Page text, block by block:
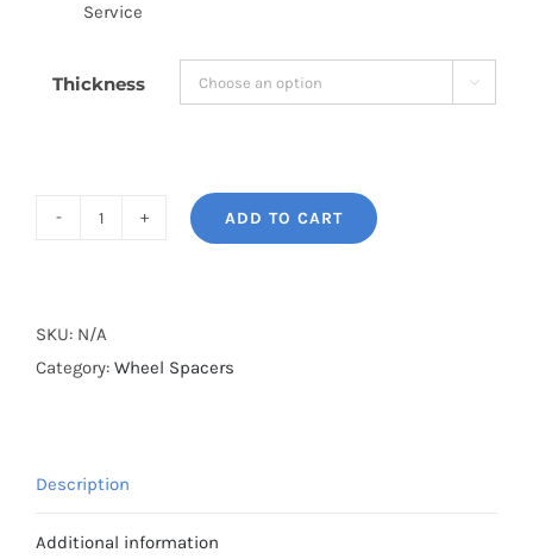
Service
Thickness 
Cooling
Customize
for
ADD TO CART
SKU: N/A
Category: Wheel Spacers
Description
Additional information